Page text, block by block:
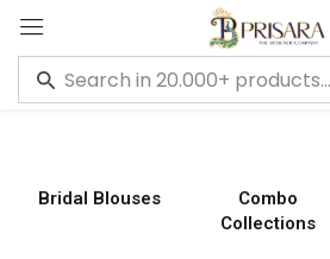
Bridal Blouses
Combo
Collections
Sign in
Remember me